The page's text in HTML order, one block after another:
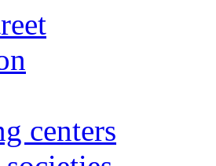
centers